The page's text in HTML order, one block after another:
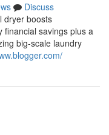
Discuss
dryer boosts
financial savings plus a
big-scale laundry